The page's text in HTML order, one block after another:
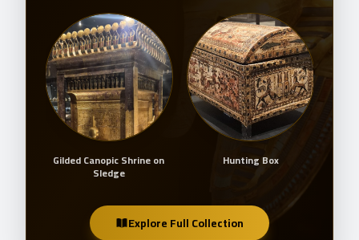
Gilded Canopic Shrine on
Sledge
Hunting Box
Explore Full Collection